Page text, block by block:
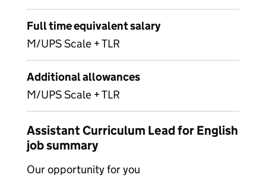
Full time equivalent salary
M/UPS Scale + TLR
Additional allowances
M/UPS Scale + TLR
Assistant Curriculum Lead for English
job summary
Our opportunity for you